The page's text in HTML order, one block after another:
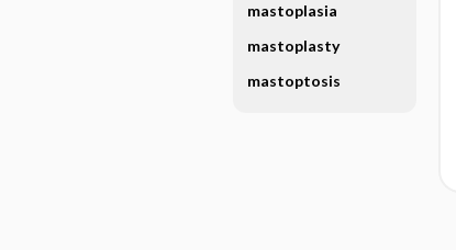
mastoplasia
mastoplasty
mastoptosis